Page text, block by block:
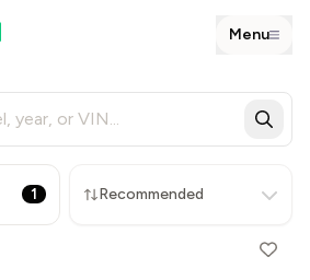
Menu
1 Recommended